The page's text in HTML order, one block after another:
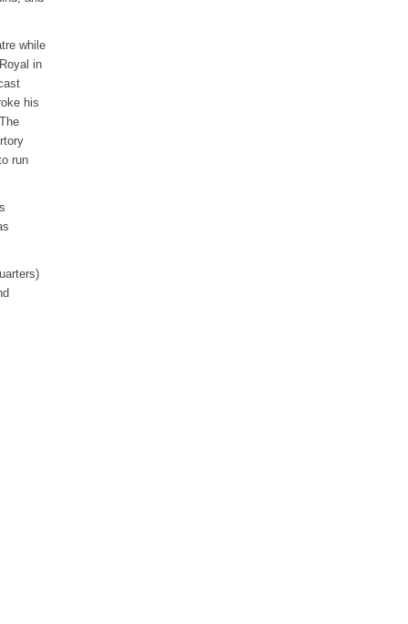
while
in
his
run